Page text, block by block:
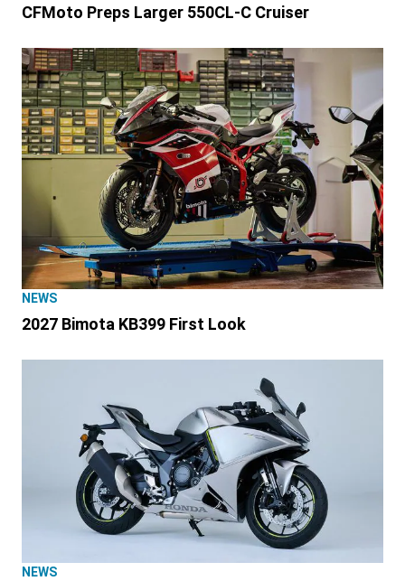
CFMoto Preps Larger 550CL-C Cruiser
NEWS
2027 Bimota KB399 First Look
NEWS